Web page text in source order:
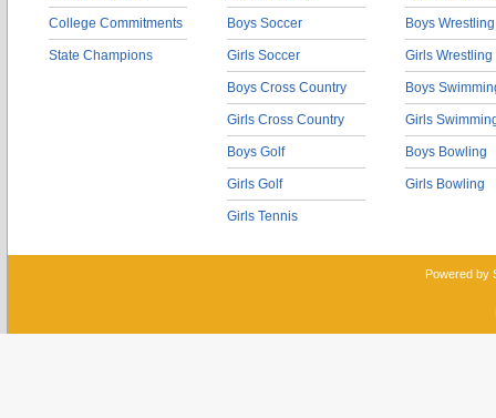
College Commitments
State Champions
Boys Soccer
Girls Soccer
Boys Cross Country
Girls Cross Country
Boys Golf
Girls Golf
Girls Tennis
Boys Wrestling
Girls Wrestling
Boys
Girls
Boys Bowling
Girls Bowling
Powered by